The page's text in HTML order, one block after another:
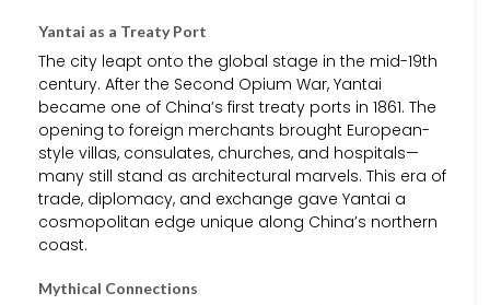
Yantai as a Treaty Port
The city leapt onto the global stage in the mid-19th
century. After the Second Opium War, Yantai
became one of China’s first treaty ports in 1861. The
opening to foreign merchants brought European-
style villas, consulates, churches, and hospitals—
many still stand as architectural marvels. This era of
trade, diplomacy, and exchange gave Yantai a
cosmopolitan edge unique along China’s northern
coast.
Mythical Connections